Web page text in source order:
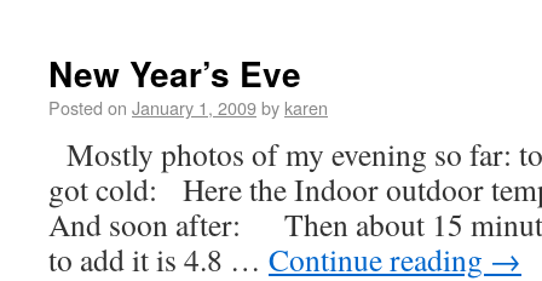
New Year’s Eve
Posted on January 1, 2009by karen
Mostly photos of my evening so far:
got cold: Here the Indoor outdoor
And soon after: Then about 15
to add it is 4.8 … Continue reading →